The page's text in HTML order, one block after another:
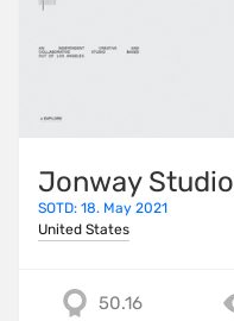
Jonway Studio
SOTD: 18. May 2021
United States
50.16